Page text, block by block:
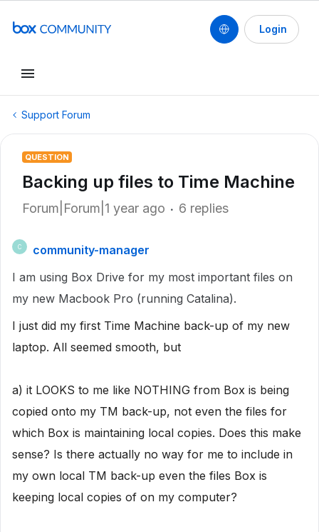
Login
Support Forum
QUESTION
Backing up files to Time Machine
Forum|Forum|1 year ago 6 replies
C
community-manager
I am using Box Drive for my most important files on
my new Macbook Pro (running Catalina).
I just did my first Time Machine back-up of my new
laptop. All seemed smooth, but
a) it LOOKS to me like NOTHING from Box is being
copied onto my TM back-up, not even the files for
which Box is maintaining local copies. Does this make
sense? Is there actually no way for me to include in
my own local TM back-up even the files Box is
keeping local copies of on my computer?